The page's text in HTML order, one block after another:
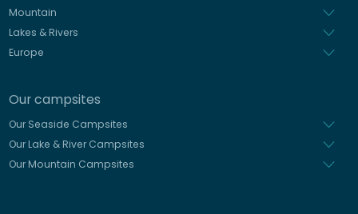
Mountain
Lakes & Rivers
Europe
Our campsites
Our Seaside Campsites
Our Lake & River Campsites
Our Mountain Campsites